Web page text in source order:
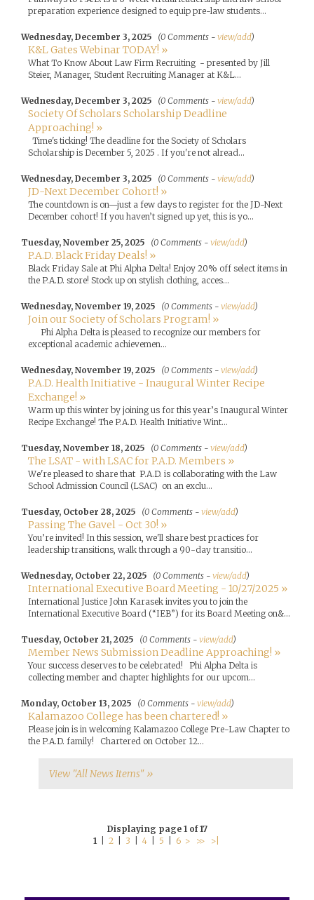
preparation experience designed to equip pre-law students...
Wednesday, December 3, 2025 (0 Comments - view/add)
K&L Gates Webinar TODAY! »
What To Know About Law Firm Recruiting - presented by Jill
Steier, Manager, Student Recruiting Manager at K&L...
Wednesday, December 3, 2025 (0 Comments - view/add)
Society Of Scholars Scholarship Deadline
Approaching! »
Time's ticking! The deadline for the Society of Scholars
Scholarship is December 5, 2025 . If you're not alread...
Wednesday, December 3, 2025 (0 Comments - view/add)
JD-Next December Cohort! »
The countdown is on—just a few days to register for the JD-Next
December cohort! If you haven’t signed up yet, this is yo...
Tuesday, November 25, 2025 (0 Comments - view/add)
P.A.D. Black Friday Deals! »
Black Friday Sale at Phi Alpha Delta! Enjoy 20% off select items in
the P.A.D. store! Stock up on stylish clothing, acces...
Wednesday, November 19, 2025 (0 Comments - view/add)
Join our Society of Scholars Program! »
Phi Alpha Delta is pleased to recognize our members for
exceptional academic achievemen...
Wednesday, November 19, 2025 (0 Comments - view/add)
P.A.D. Health Initiative - Inaugural Winter Recipe
Exchange! »
Warm up this winter by joining us for this year’s Inaugural Winter
Recipe Exchange! The P.A.D. Health Initiative Wint...
Tuesday, November 18, 2025 (0 Comments - view/add)
The LSAT - with LSAC for P.A.D. Members »
We're pleased to share that P.A.D. is collaborating with the Law
School Admission Council (LSAC) on an exclu...
Tuesday, October 28, 2025 (0 Comments - view/add)
Passing The Gavel - Oct 30! »
You’re invited! In this session, we'll share best practices for
leadership transitions, walk through a 90-day transitio...
Wednesday, October 22, 2025 (0 Comments - view/add)
International Executive Board Meeting - 10/27/2025 »
International Justice John Karasek invites you to join the
International Executive Board (“IEB”) for its Board Meeting on&...
Tuesday, October 21, 2025 (0 Comments - view/add)
Member News Submission Deadline Approaching! »
Your success deserves to be celebrated! Phi Alpha Delta is
collecting member and chapter highlights for our upcom...
Monday, October 13, 2025 (0 Comments - view/add)
Kalamazoo College has been chartered! »
Please join is in welcoming Kalamazoo College Pre-Law Chapter to
the P.A.D. family! Chartered on October 12...
View "All News Items" »
Displaying page 1 of 17
1| 2| 3 4| 5 6 > >> >|